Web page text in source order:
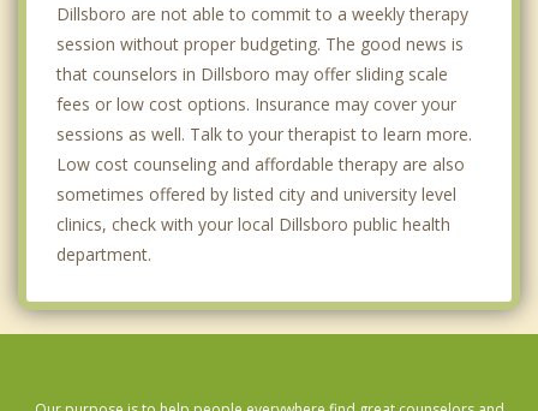
Dillsboro are not able to commit to a weekly therapy
session without proper budgeting. The good news is
that counselors in Dillsboro may offer sliding scale
fees or low cost options. Insurance may cover your
sessions as well. Talk to your therapist to learn more.
Low cost counseling and affordable therapy are also
sometimes offered by listed city and university level
clinics, check with your local Dillsboro public health
department.